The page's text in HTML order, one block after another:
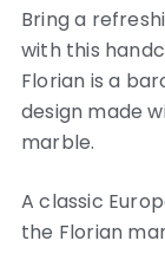
Bring a
with this
Florian is a
design made
marble.
A classic
the Florian